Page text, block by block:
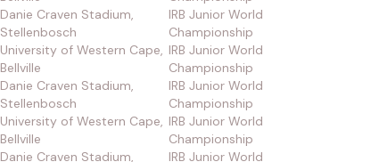
Danie Craven Stadium,
Stellenbosch
IRB Junior World
Championship
University of Western Cape,
Bellville
IRB Junior World
Championship
Danie Craven Stadium,
Stellenbosch
IRB Junior World
Championship
University of Western Cape,
Bellville
IRB Junior World
Championship
Danie Craven Stadium,
IRB Junior World